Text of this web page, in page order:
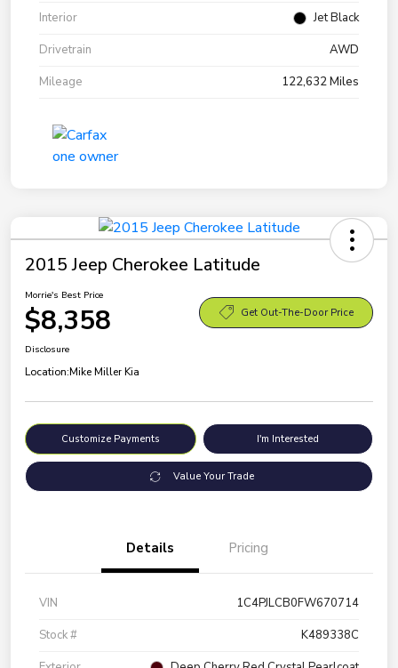
Interior
Jet Black
Drivetrain
AWD
Mileage
122,632 Miles
2015 Jeep Cherokee Latitude
Morrie's Best Price
$8,358 Get Out-The-Door Price
Disclosure
Location:Mike Miller Kia
Customize Payments I'm Interested
Value Your Trade
Details Pricing
VIN
1C4PJLCB0FW670714
Stock #
K489338C